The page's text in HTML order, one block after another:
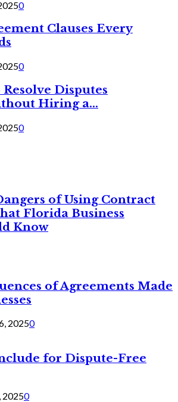
0
Clauses Every
0
Resolve Disputes
Hiring a...
0
of Using Contract
Florida Business
Know
of Agreements Made
20250
for Dispute-Free
20250